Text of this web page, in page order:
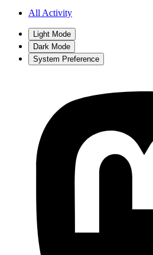
All Activity
Light Mode
Dark Mode
System Preference